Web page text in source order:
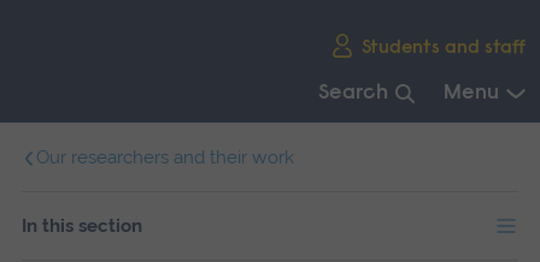
Students and staff
Search Menu
navigation.
Our researchers and their work
In this section